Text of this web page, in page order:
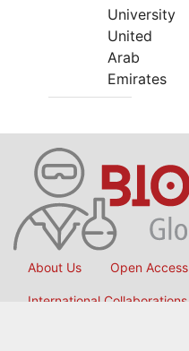
University
United
Arab
Emirates
About Us Open Access
International Collaborations